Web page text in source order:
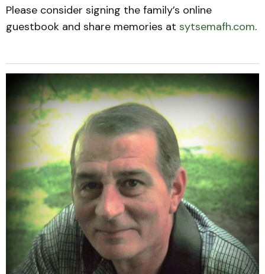
Please consider signing the family’s online
guestbook and share memories at sytsemafh.com.